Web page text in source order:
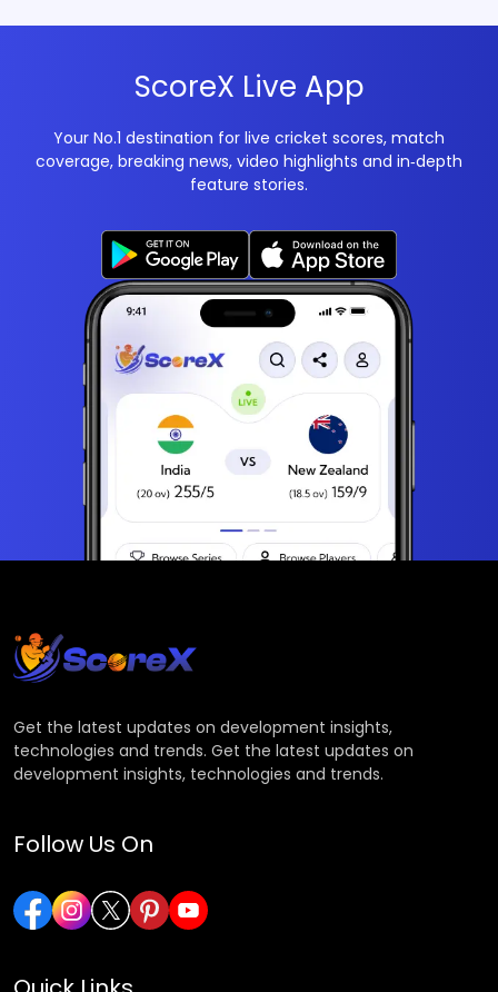
ScoreX Live App
Your No.1 destination for live cricket scores, match
coverage, breaking news, video highlights and in‑depth
feature stories.
Get the latest updates on development insights,
technologies and trends. Get the latest updates on
development insights, technologies and trends.
Follow Us On